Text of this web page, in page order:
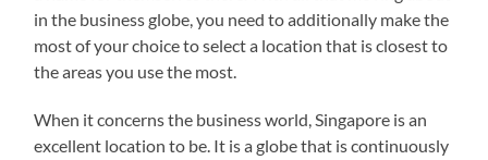
in the business globe, you need to additionally make the
most of your choice to select a location that is closest to
the areas you use the most.
When it concerns the business world, Singapore is an
excellent location to be. It is a globe that is continuously